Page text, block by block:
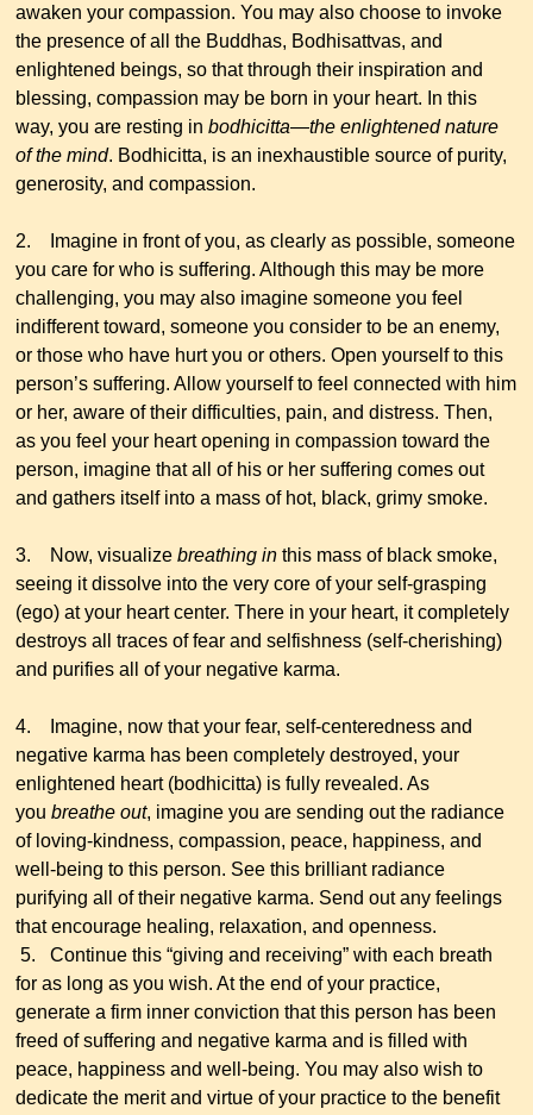
awaken your compassion. You may also choose to invoke
the presence of all the Buddhas, Bodhisattvas, and
enlightened beings, so that through their inspiration and
blessing, compassion may be born in your heart. In this
way, you are resting inbodhicitta—the enlightened nature
of the mind. Bodhicitta, is an inexhaustible source of purity,
generosity, and compassion.
2. Imagine in front of you, as clearly as possible, someone
you care for who is suffering. Although this may be more
challenging, you may also imagine someone you feel
indifferent toward, someone you consider to be an enemy,
or those who have hurt you or others. Open yourself to this
person’s suffering. Allow yourself to feel connected with him
or her, aware of their difficulties, pain, and distress. Then,
as you feel your heart opening in compassion toward the
person, imagine that all of his or her suffering comes out
and gathers itself into a mass of hot, black, grimy smoke.
3. Now, visualizebreathing in this mass of black smoke,
seeing it dissolve into the very core of your self-grasping
(ego) at your heart center. There in your heart, it completely
destroys all traces of fear and selfishness (self-cherishing)
and purifies all of your negative karma.
4. Imagine, now that your fear, self-centeredness and
negative karma has been completely destroyed, your
enlightened heart (bodhicitta) is fully revealed. As
youbreathe out, imagine you are sending out the radiance
of loving-kindness, compassion, peace, happiness, and
well-being to this person. See this brilliant radiance
purifying all of their negative karma. Send out any feelings
that encourage healing, relaxation, and openness.
5. Continue this “giving and receiving” with each breath
for as long as you wish. At the end of your practice,
generate a firm inner conviction that this person has been
freed of suffering and negative karma and is filled with
peace, happiness and well-being. You may also wish to
dedicate the merit and virtue of your practice to the benefit